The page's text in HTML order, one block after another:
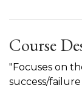
Course
"Focuses on
success/